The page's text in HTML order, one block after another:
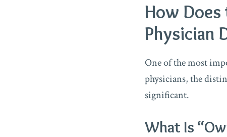
How
Physician
One of the most
physicians, the
significant.
What Is